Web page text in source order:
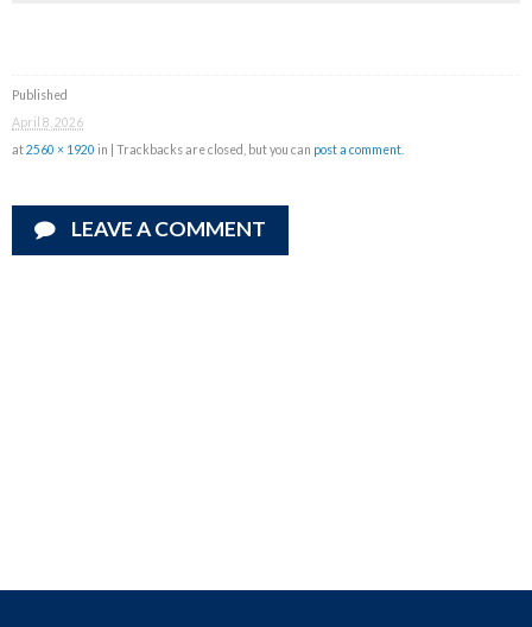
Published
April 8, 2026
at2560 × 1920 in | Trackbacks are closed, but you can post a comment
LEAVE A COMMENT